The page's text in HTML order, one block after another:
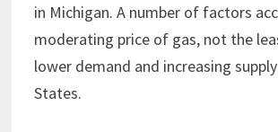
in Michigan. A number of factors
moderating price of gas, not the
lower demand and increasing
States.